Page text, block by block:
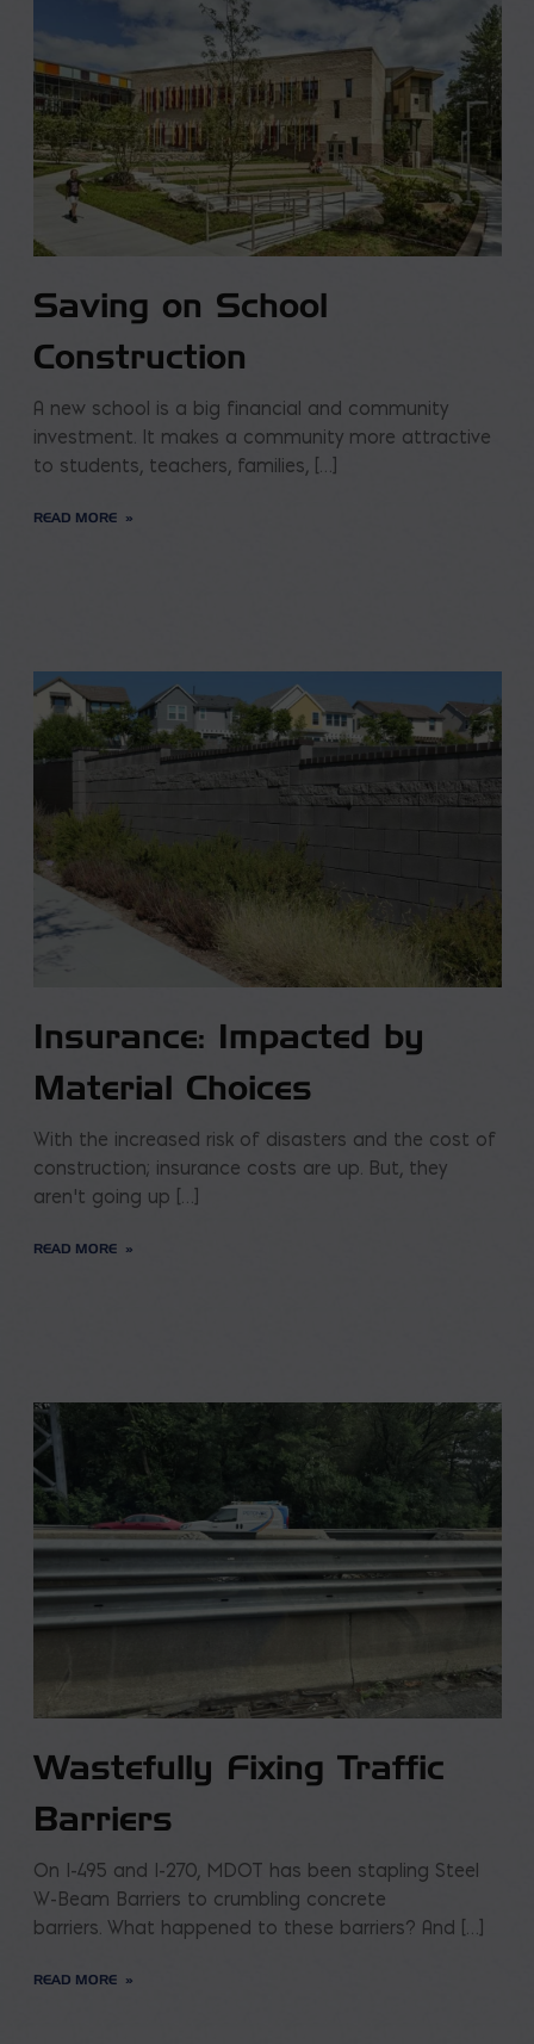
Saving on School
Construction
A new school is a big financial and community
investment. It makes a community more attractive
to students, teachers, families, […]
READ MORE
Insurance: Impacted by
Material Choices
With the increased risk of disasters and the cost of
construction; insurance costs are up. But, they
aren’t going up […]
READ MORE
Wastefully Fixing Traffic
Barriers
On I-495 and I-270, MDOT has been stapling Steel
W-Beam Barriers to crumbling concrete
barriers. What happened to these barriers? And […]
READ MORE